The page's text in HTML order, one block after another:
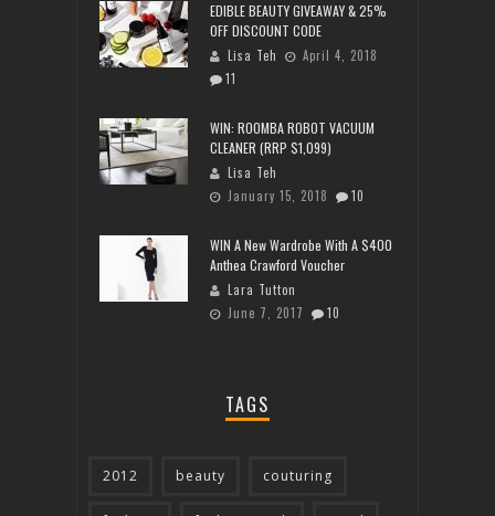
EDIBLE BEAUTY GIVEAWAY & 25%
OFF DISCOUNT CODE
Lisa Teh
April 4, 2018
11
WIN: ROOMBA ROBOT VACUUM
CLEANER (RRP $1,099)
Lisa Teh
January 15, 2018
10
WIN A New Wardrobe With A $400
Anthea Crawford Voucher
Lara Tutton
June 7, 2017
10
TAGS
2012 beauty couturing